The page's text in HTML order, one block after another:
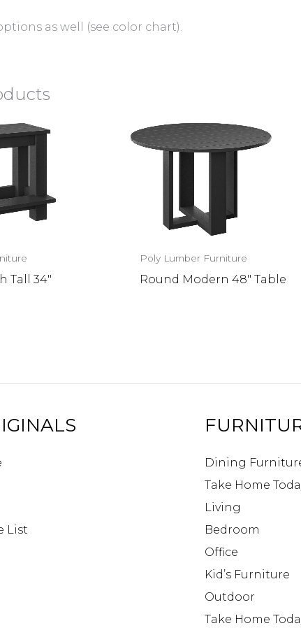
as well (see color chart).
Tall 34″
Poly Lumber Furniture
Round Modern 48″ Table
List
Dining
Take Home
Living
Bedroom
Office
Kid’s Furniture
Outdoor
Take Home